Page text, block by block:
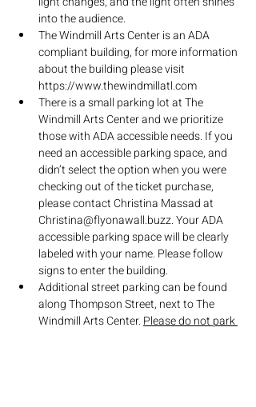
into the audience.
The Windmill Arts Center is an ADA
compliant building, for more information
about the building please visit
https://www.thewindmillatl.com
There is a small parking lot at The
Windmill Arts Center and we prioritize
those with ADA accessible needs. If you
need an accessible parking space, and
didn’t select the option when you were
checking out of the ticket purchase,
please contact Christina Massad at
Christina@flyonawall.buzz. Your ADA
accessible parking space will be clearly
labeled with your name. Please follow
signs to enter the building.
Additional street parking can be found
along Thompson Street, next to The
Windmill Arts Center. Please do not park